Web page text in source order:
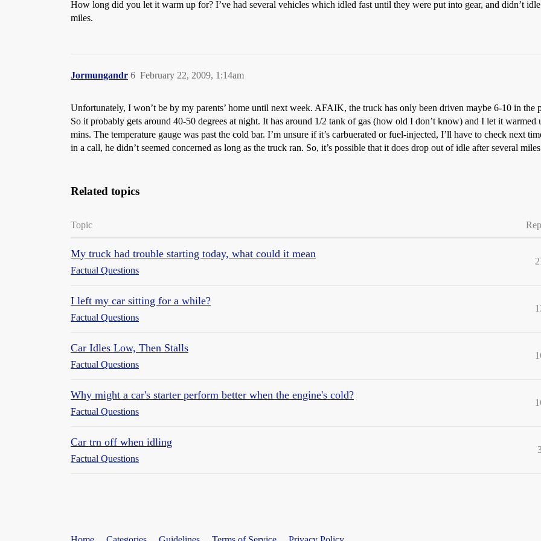
How long did you let it warm up for? I’ve had several vehicles which idled fast until they were put into gear, and didn’t
miles.
Jormungandr February 22, 2009, 1:14am
6
Unfortunately, I won’t be by my parents’ home until next week. AFAIK, the truck has only been driven maybe 6-10 in the
So it probably gets around 40-50 degrees at night. It has around 1/2 tank of gas (how old I don’t know) and I let it
mins. The temperature gauge was past the cold bar. I’m unsure if it’s carbuerated or fuel-injected, I’ll have to check next
in a call, he didn’t seemed concerned as long as the truck ran. So, it’s possible that it does drop out of idle after several
Related topics
Topic
My truck had trouble starting today, what could it mean
Factual Questions
I left my car sitting for a while?
Factual Questions
Car Idles Low, Then Stalls
Factual Questions
Why might a car's starter perform better when the engine's cold?
Factual Questions
Car trn off when idling
Factual Questions